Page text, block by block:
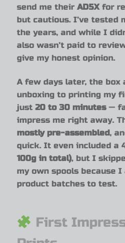
send me their AD5Xfor
but cautious. I’ve tested
the years, and while I
also wasn’t paid to
give my honest opinion.
A few days later, the box
unboxing to printing my
just 20 to 30 minutes—
impress me right away.
mostly pre-assembled,
quick. It even included a
100g in total), but I
my own spools because
product batches to test.
First